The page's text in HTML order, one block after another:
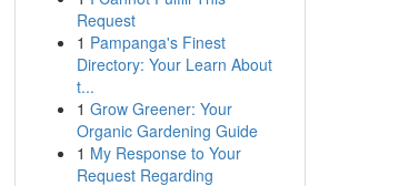
Request
1 Pampanga's Finest
Directory: Your Learn About
t...
1 Grow Greener: Your
Organic Gardening Guide
1 My Response to Your
Request Regarding